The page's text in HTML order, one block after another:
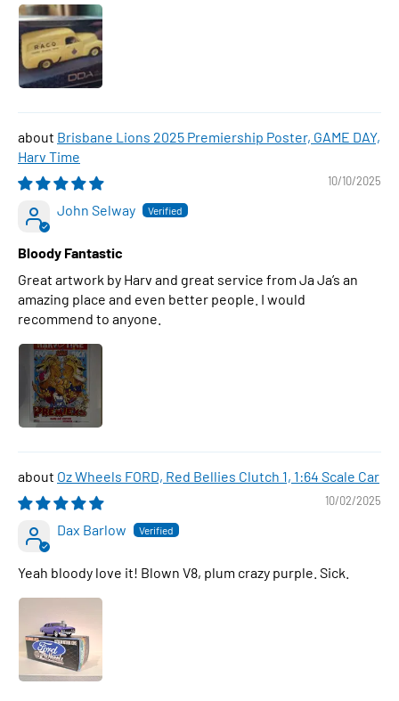
Brisbane Lions 2025 Premiership Poster, GAME DAY,
Harv Time
10/10/2025
John Selway
Bloody Fantastic
Great artwork by Harv and great service from Ja Ja’s an
amazing place and even better people. I would
recommend to anyone.
Oz Wheels FORD, Red Bellies Clutch 1, 1:64 Scale Car
10/02/2025
Dax Barlow
Yeah bloody love it! Blown V8, plum crazy purple. Sick.